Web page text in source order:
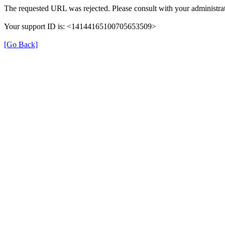
The requested URL was rejected. Please consult with your
Your support ID is: <14144165100705653509>
[Go Back]